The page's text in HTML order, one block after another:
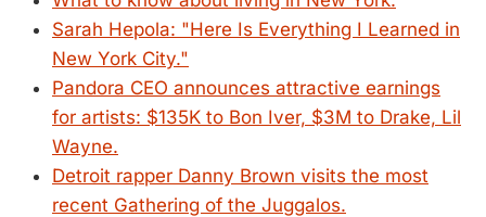
Sarah Hepola: "Here Is Everything I Learned in
New York City."
Pandora CEO announces attractive earnings
for artists: $135K to Bon Iver, $3M to Drake, Lil
Wayne.
Detroit rapper Danny Brown visits the most
recent Gathering of the Juggalos.